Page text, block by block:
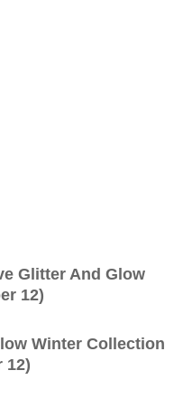
Glitter And Glow
12)
Winter Collection
12)